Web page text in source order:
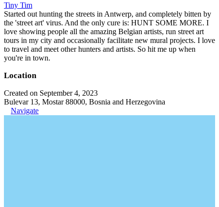
Tiny Tim
Started out hunting the streets in Antwerp, and completely bitten by
the 'street art' virus. And the only cure is: HUNT SOME MORE. I
love showing people all the amazing Belgian artists, run street art
tours in my city and occasionally facilitate new mural projects. I love
to travel and meet other hunters and artists. So hit me up when
you're in town.
Location
Created on September 4, 2023
Bulevar 13, Mostar 88000, Bosnia and Herzegovina
Navigate